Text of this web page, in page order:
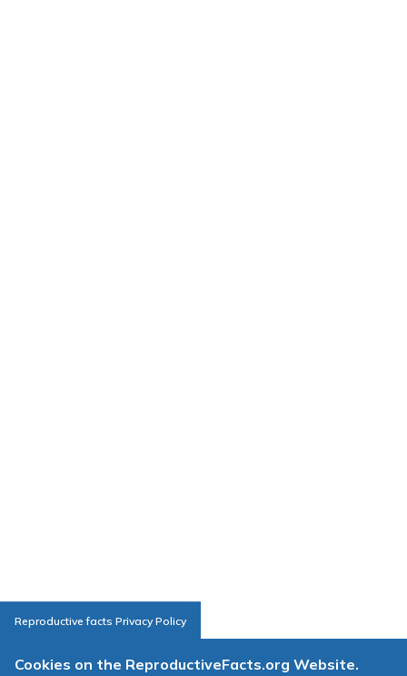
Reproductive facts Privacy Policy
Cookies on the ReproductiveFacts.org Website.